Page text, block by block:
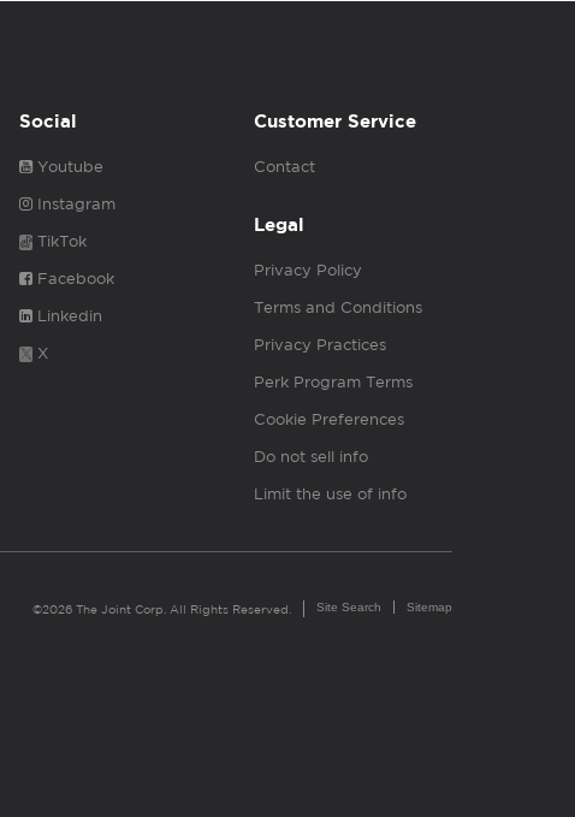
Social
Youtube
Instagram
TikTok
Facebook
Linkedin
X
Customer Service
Contact
Legal
Privacy Policy
Terms and Conditions
Privacy Practices
Perk Program Terms
Cookie Preferences
Do not sell info
Limit the use of info
©2026 The Joint Corp. All Rights Reserved. Site Search Sitemap